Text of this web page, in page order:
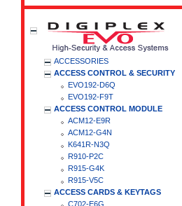
ACCESSORIES
ACCESS CONTROL & SECURITY
EVO192-D6Q
EVO192-F9T
ACCESS CONTROL MODULE
ACM12-E9R
ACM12-G4N
K641R-N3Q
R910-P2C
R915-G4K
R915-V5C
ACCESS CARDS & KEYTAGS
C702-E6G